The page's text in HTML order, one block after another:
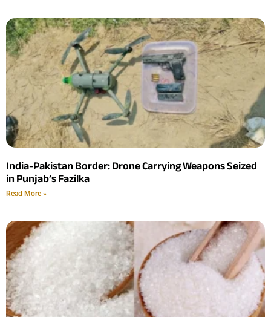
India-Pakistan Border: Drone Carrying Weapons Seized
in Punjab’s Fazilka
Read More »